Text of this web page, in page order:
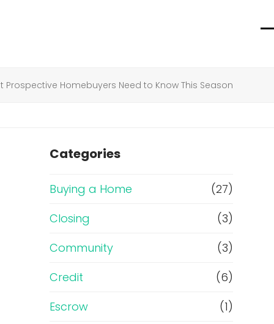
Homebuyers Need to Know This Season
Categories
Buying a Home
(27)
Closing
(3)
Community
(3)
Credit
(6)
Escrow
(1)